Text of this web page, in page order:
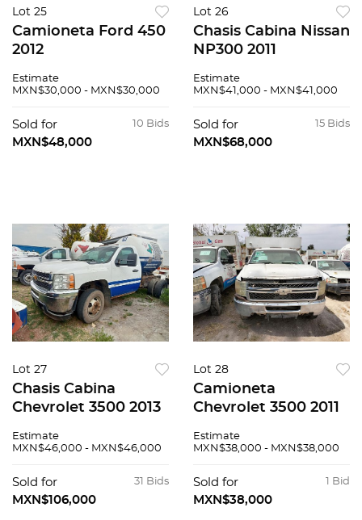
Lot 25
Camioneta Ford 450
2012
Estimate
MXN$30,000 - MXN$30,000
10 Bids
Sold for
MXN$48,000
Lot 26
Chasis Cabina Nissan
NP300 2011
Estimate
MXN$41,000 - MXN$41,000
15 Bids
Sold for
MXN$68,000
Lot 27
Chasis Cabina
Chevrolet 3500 2013
Estimate
MXN$46,000 - MXN$46,000
31 Bids
Sold for
MXN$106,000
Lot 28
Camioneta
Chevrolet 3500 2011
Estimate
MXN$38,000 - MXN$38,000
1 Bid
Sold for
MXN$38,000